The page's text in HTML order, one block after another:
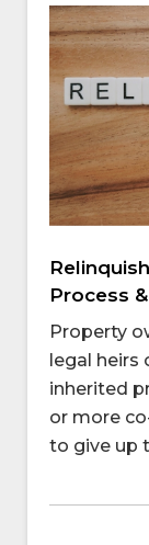
Process
Property
legal heirs
inherited
or more
to give up